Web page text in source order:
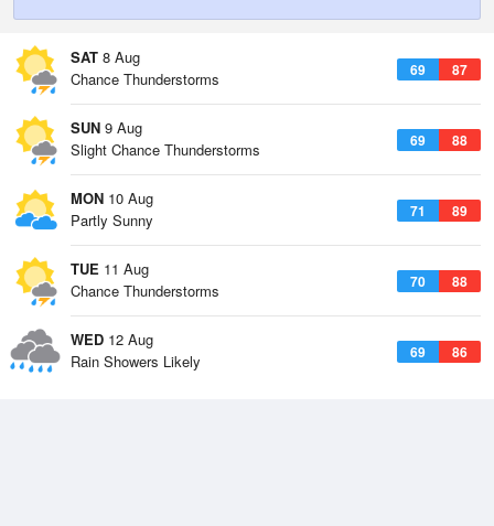
SAT 8 Aug
69 87
Chance Thunderstorms
SUN 9 Aug
69 88
Slight Chance Thunderstorms
MON 10 Aug
71 89
Partly Sunny
TUE 11 Aug
70 88
Chance Thunderstorms
WED 12 Aug
69 86
Rain Showers Likely